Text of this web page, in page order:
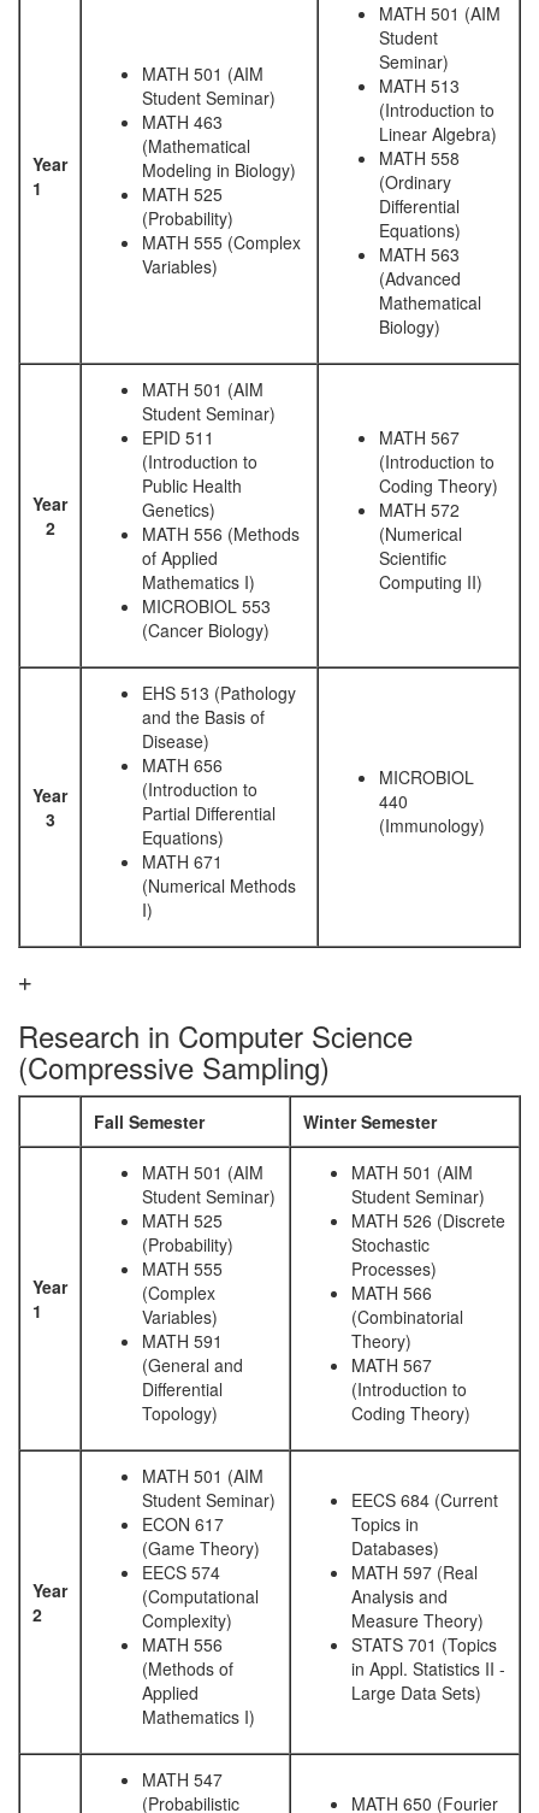
Year
1
MATH 501 (AIM
Student Seminar)
MATH 463
(Mathematical
Modeling in Biology)
MATH 525
(Probability)
MATH 555 (Complex
Variables)
MATH 501 (AIM
Student
Seminar)
MATH 513
(Introduction to
Linear Algebra)
MATH 558
(Ordinary
Differential
Equations)
MATH 563
(Advanced
Mathematical
Biology)
Year
2
MATH 501 (AIM
Student Seminar)
EPID 511
(Introduction to
Public Health
Genetics)
MATH 556 (Methods
of Applied
Mathematics I)
MICROBIOL 553
(Cancer Biology)
MATH 567
(Introduction to
Coding Theory)
MATH 572
(Numerical
Scientific
Computing II)
Year
3
EHS 513 (Pathology
and the Basis of
Disease)
MATH 656
(Introduction to
Partial Differential
Equations)
MATH 671
(Numerical Methods
I)
MICROBIOL
440
(Immunology)
Research in Computer Science
(Compressive Sampling)
Fall Semester Winter Semester
Year
1
MATH 501 (AIM
Student Seminar)
MATH 525
(Probability)
MATH 555
(Complex
Variables)
MATH 591
(General and
Differential
Topology)
MATH 501 (AIM
Student Seminar)
MATH 526 (Discrete
Stochastic
Processes)
MATH 566
(Combinatorial
Theory)
MATH 567
(Introduction to
Coding Theory)
Year
2
MATH 501 (AIM
Student Seminar)
ECON 617
(Game Theory)
EECS 574
(Computational
Complexity)
MATH 556
(Methods of
Applied
Mathematics I)
EECS 684 (Current
Topics in
Databases)
MATH 597 (Real
Analysis and
Measure Theory)
STATS 701 (Topics
in Appl. Statistics II -
Large Data Sets)
MATH 547
(Probabilistic
MATH 650 (Fourier